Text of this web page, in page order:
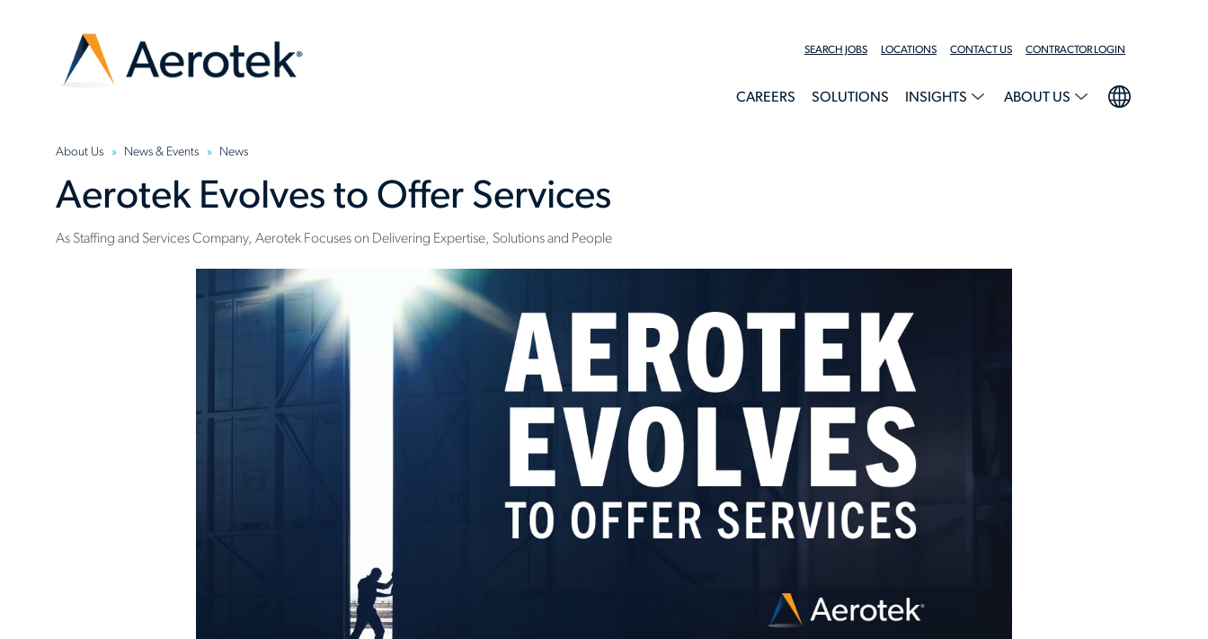
SEARCH JOBS LOCATIONS CONTACT US CONTRACTOR LOGIN
CAREERS SOLUTIONS INSIGHTS ABOUT US
About Us News & Events News
Aerotek Evolves to Offer Services
As Staffing and Services Company, Aerotek Focuses on Delivering Expertise, Solutions and People